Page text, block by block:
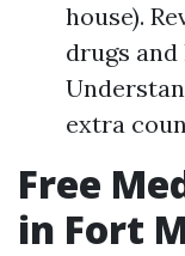
house).
drugs
extra
Free
in Fort